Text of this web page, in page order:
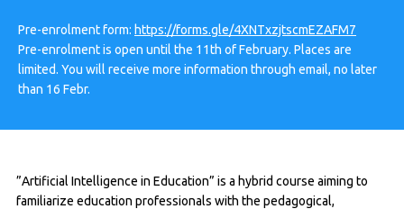
Pre-enrolment form: https://forms.gle/4XNTxzjtscmEZAFM7
Pre-enrolment is open until the 11th of February. Places are
limited. You will receive more information through email, no later
than 16 Febr.
”Artificial Intelligence in Education” is a hybrid course aiming to
familiarize education professionals with the pedagogical,